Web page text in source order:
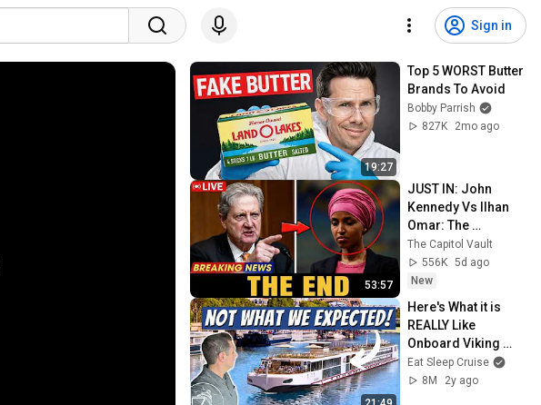
Sign in
19:27
Top 5 WORST Butter
Brands To Avoid
Bobby Parrish
827K
2mo ago
53:57
JUST IN: John
Kennedy Vs Ilhan
Omar: The
Financial Evidence
Nobody Saw
Coming
The Capitol Vault
556K 5d ago
New
Here's What it is
REALLY Like
Onboard Viking
River Cruises
Eat Sleep Cruise
8M
2y ago